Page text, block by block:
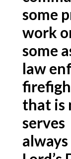
some
work
some
law
that is